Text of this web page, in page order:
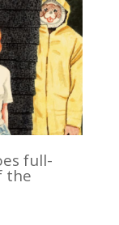
full-
the